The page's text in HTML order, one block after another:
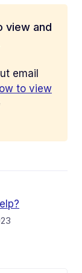
view and
email
to view